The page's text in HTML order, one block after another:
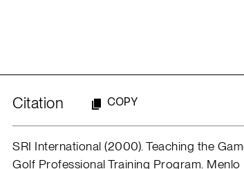
Citation COPY
SRI International (2000). Teaching the
Golf Professional Training Program. Menlo